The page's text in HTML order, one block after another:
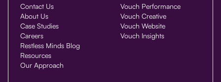
Contact Us
About Us
Case Studies
Careers
Restless Minds Blog
Resources
Our Approach
Vouch Performance
Vouch Creative
Vouch Website
Vouch Insights